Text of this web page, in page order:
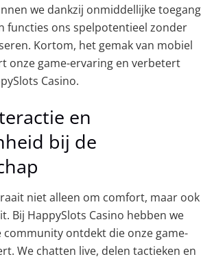
we dankzij onmiddellijke toegang
functies ons spelpotentieel zonder
Kortom, het gemak van mobiel
onze game-ervaring en verbetert
Casino.
en
bij de
niet alleen om comfort, maar ook
Bij HappySlots Casino hebben we
community ontdekt die onze game-
We chatten live, delen tactieken en